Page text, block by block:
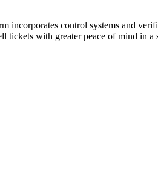
incorporates control systems and
with greater peace of mind in a